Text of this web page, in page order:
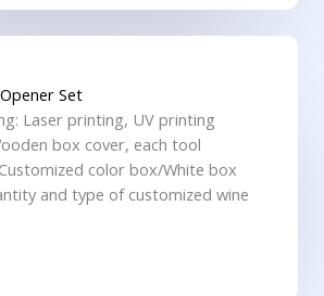
Set
Laser printing, UV printing
box cover, each tool
color box/White box
and type of customized wine